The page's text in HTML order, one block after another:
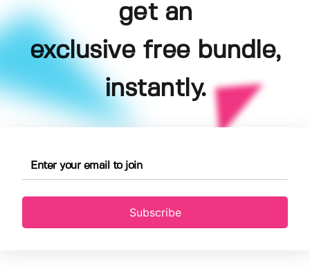
get an
exclusive free bundle,
instantly.
Subscribe